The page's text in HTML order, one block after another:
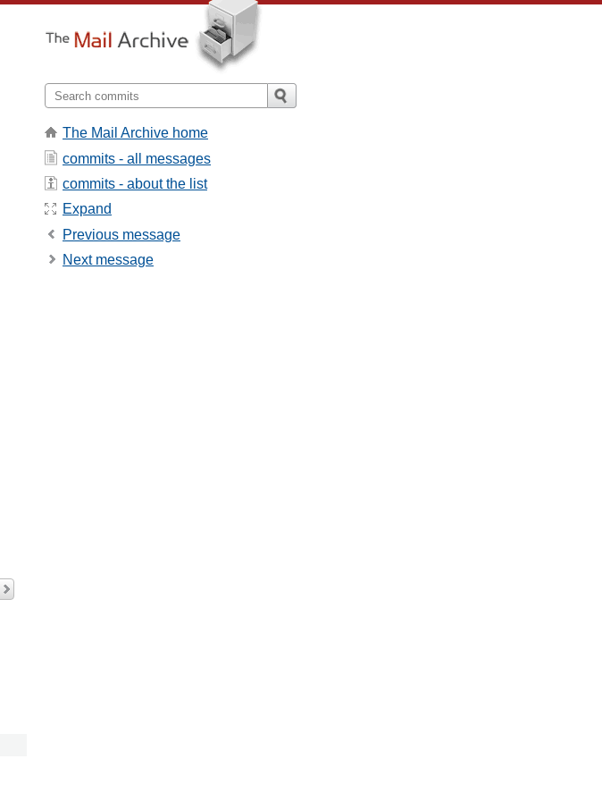
The Mail Archive home
commits - all messages
commits - about the list
Expand
Previous message
Next message